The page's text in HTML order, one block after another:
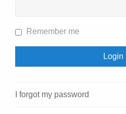
Remember me
I forgot my password